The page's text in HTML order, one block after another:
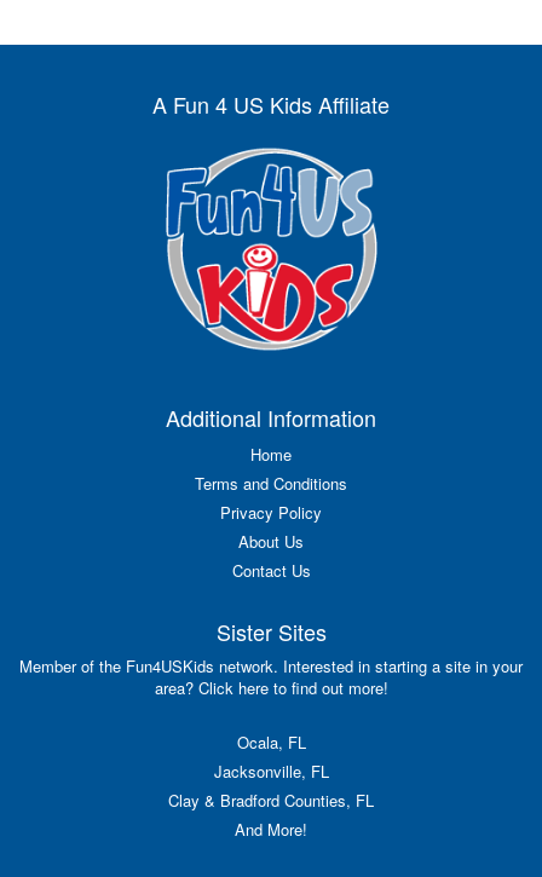
A Fun 4 US Kids Affiliate
Additional Information
Home
Terms and Conditions
Privacy Policy
About Us
Contact Us
Sister Sites
Member of the Fun4USKids network. Interested in starting a site in your
area? Click here to find out more!
Ocala, FL
Jacksonville, FL
Clay & Bradford Counties, FL
And More!